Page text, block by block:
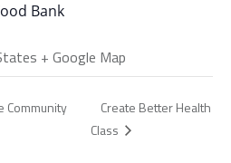
Bank
+ Google Map
Community
Create Better Health
Class